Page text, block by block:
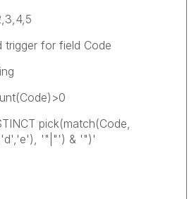
trigger for field Code
pick(match(Code,
'"|"') & '")'